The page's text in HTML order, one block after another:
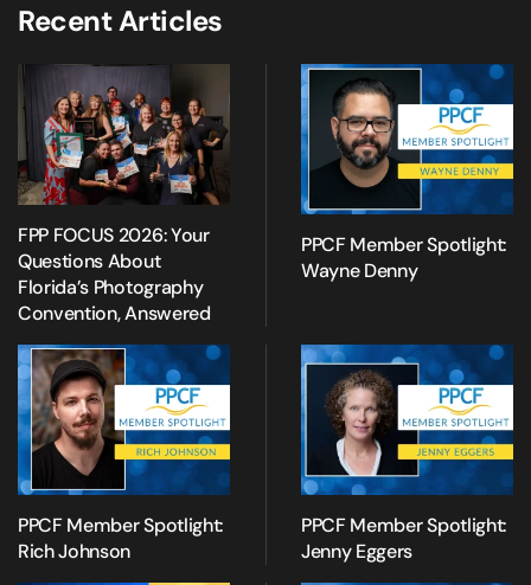
Recent Articles
FPP FOCUS 2026: Your
Questions About
Florida’s Photography
Convention, Answered
PPCF Member Spotlight:
Wayne Denny
PPCF Member Spotlight:
Rich Johnson
PPCF Member Spotlight:
Jenny Eggers